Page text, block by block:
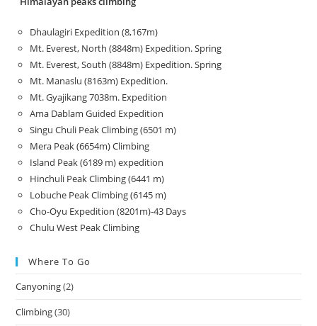
Dhaulagiri Expedition (8,167m)
Mt. Everest, North (8848m) Expedition. Spring
Mt. Everest, South (8848m) Expedition. Spring
Mt. Manaslu (8163m) Expedition.
Mt. Gyajikang 7038m. Expedition
Ama Dablam Guided Expedition
Singu Chuli Peak Climbing (6501 m)
Mera Peak (6654m) Climbing
Island Peak (6189 m) expedition
Hinchuli Peak Climbing (6441 m)
Lobuche Peak Climbing (6145 m)
Cho-Oyu Expedition (8201m)-43 Days
Chulu West Peak Climbing
Where To Go
Canyoning(2)
Climbing(30)